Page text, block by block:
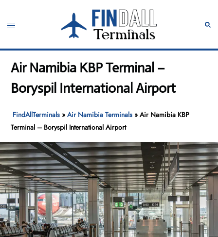
content
Toggle
Air Namibia KBP Terminal –
Boryspil International Airport
FindAllTerminals »Air Namibia Terminals »Air Namibia KBP
Terminal – Boryspil International Airport